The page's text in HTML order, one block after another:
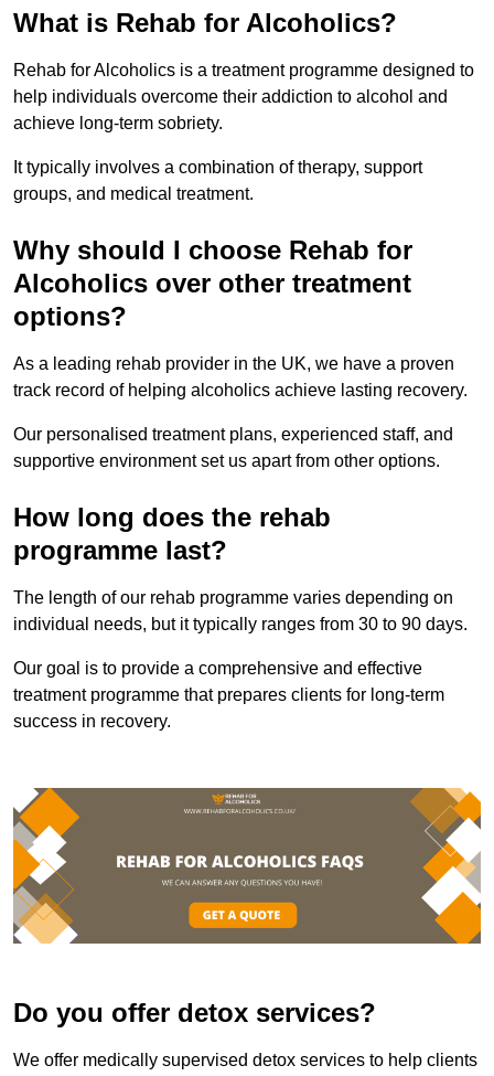
What is Rehab for Alcoholics?
Rehab for Alcoholics is a treatment programme designed to
help individuals overcome their addiction to alcohol and
achieve long-term sobriety.
It typically involves a combination of therapy, support
groups, and medical treatment.
Why should I choose Rehab for
Alcoholics over other treatment
options?
As a leading rehab provider in the UK, we have a proven
track record of helping alcoholics achieve lasting recovery.
Our personalised treatment plans, experienced staff, and
supportive environment set us apart from other options.
How long does the rehab
programme last?
The length of our rehab programme varies depending on
individual needs, but it typically ranges from 30 to 90 days.
Our goal is to provide a comprehensive and effective
treatment programme that prepares clients for long-term
success in recovery.
Do you offer detox services?
We offer medically supervised detox services to help clients